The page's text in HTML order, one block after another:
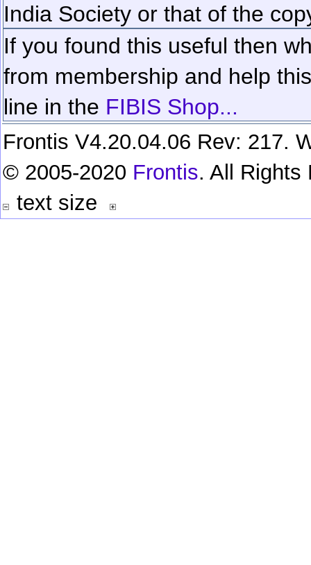
India Society or that of the
If you found this useful then
from membership and help
line in the FIBIS Shop...
Frontis V4.20.04.06 Rev: 217.
© 2005-2020 Frontis. All Rights
text size